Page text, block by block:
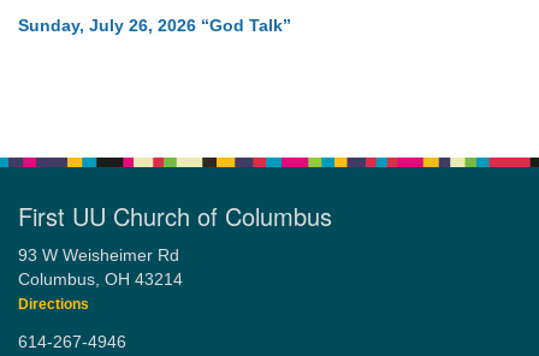
Sunday, July 26, 2026 “God Talk”
First UU Church of Columbus
93 W Weisheimer Rd
Columbus, OH 43214
Directions
614-267-4946